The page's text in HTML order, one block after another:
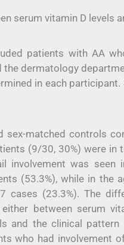
serum vitamin D levels
patients with AA
dermatology
in each
sex-matched controls
(9/30, 30%) were in
involvement was
(53.3%), while in the
cases (23.3%). The
between serum
and the clinical
who had involvement